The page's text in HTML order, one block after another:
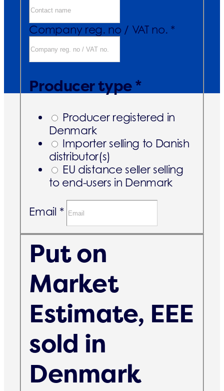
Company reg. no / VAT no. *
Producer type *
Producer registered in
Denmark
Importer selling to Danish
distributor(s)
EU distance seller selling
to end-users in Denmark
Email *
Put on
Market
Estimate, EEE
sold in
Denmark